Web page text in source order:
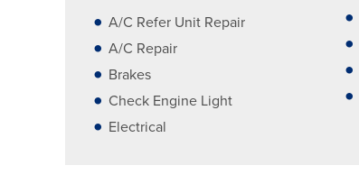
A/C Refer Unit Repair
A/C Repair
Brakes
Check Engine Light
Electrical